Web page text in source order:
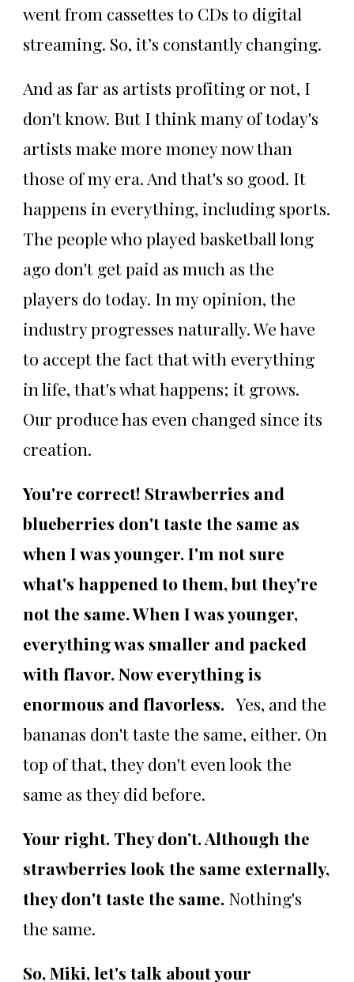
went from cassettes to CDs to digital
streaming. So, it’s constantly changing.
And as far as artists profiting or not, I
don't know. But I think many of today's
artists make more money now than
those of my era. And that's so good. It
happens in everything, including sports.
The people who played basketball long
ago don't get paid as much as the
players do today. In my opinion, the
industry progresses naturally. We have
to accept the fact that with everything
in life, that's what happens; it grows.
Our produce has even changed since its
creation.
You're correct! Strawberries and
blueberries don't taste the same as
when I was younger. I'm not sure
what's happened to them, but they're
not the same. When I was younger,
everything was smaller and packed
with flavor. Now everything is
enormous and flavorless.Yes, and the
bananas don't taste the same, either. On
top of that, they don't even look the
same as they did before.
Your right. They don’t. Although the
strawberries look the same externally,
they don't taste the same. Nothing's
the same.
So, Miki, let's talk about your